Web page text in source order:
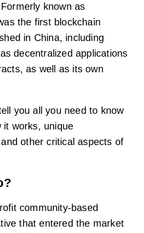
known as
the first blockchain
in China, including
decentralized applications
as well as its own
you all you need to know
it works, unique
other critical aspects of
community-based
that entered the market